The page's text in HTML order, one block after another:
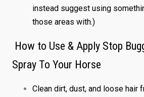
instead suggest using
those areas with.)
How to Use & Apply Stop
Spray To Your Horse
Clean dirt, dust, and loose hair